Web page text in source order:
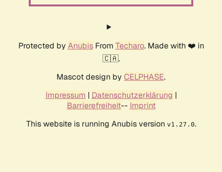
Protected by AnubisFrom Techaro. Made with ❤️ in
🇨🇦.
Mascot design by CELPHASE.
Impressum | Datenschutzerklärung |
Barrierefreiheit-- Imprint
This website is running Anubis version v1.27.0.